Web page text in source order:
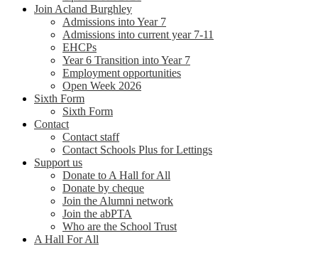
Join Acland Burghley
Admissions into Year 7
Admissions into current year 7-11
EHCPs
Year 6 Transition into Year 7
Employment opportunities
Open Week 2026
Sixth Form
Sixth Form
Contact
Contact staff
Contact Schools Plus for Lettings
Support us
Donate to A Hall for All
Donate by cheque
Join the Alumni network
Join the abPTA
Who are the School Trust
A Hall For All